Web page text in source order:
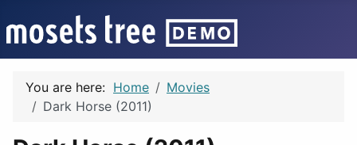
You are here: Home
Movies
Dark Horse (2011)